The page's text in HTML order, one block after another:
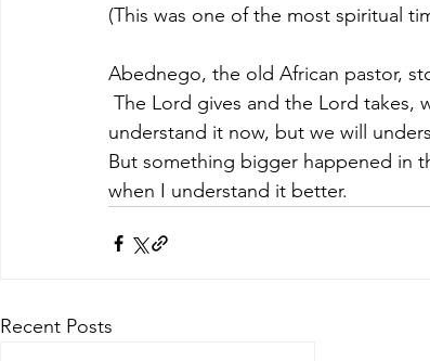
(This was one of the most spiritual
Abednego, the old African pastor,
The Lord gives and the Lord takes,
understand it now, but we will
But something bigger happened in
when I understand it better.
Recent Posts